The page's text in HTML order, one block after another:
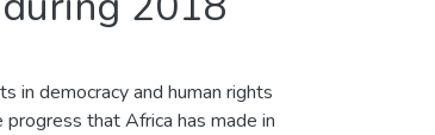
in democracy and human rights
that Africa has made in